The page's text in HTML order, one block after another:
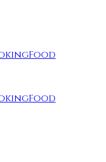
Food
Food